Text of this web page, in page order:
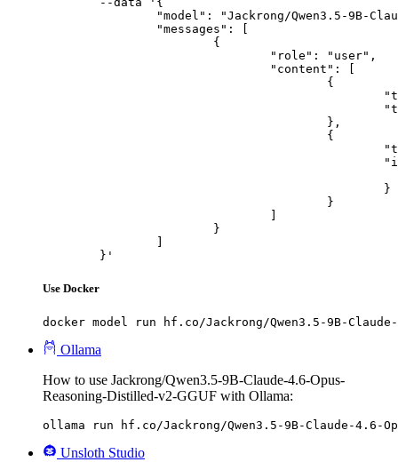
	}'
Use Docker
docker model run hf.co/Jackrong/Qwen3.5-9B-
Ollama
How to use Jackrong/Qwen3.5-9B-Claude-4.6-Opus-
Reasoning-Distilled-v2-GGUF with Ollama:
ollama run hf.co/Jackrong/Qwen3.5-9B-Claude-4.6-
Unsloth Studio